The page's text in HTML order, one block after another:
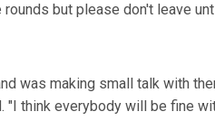
but please don't leave
was making small talk with
"I think everybody will be fine